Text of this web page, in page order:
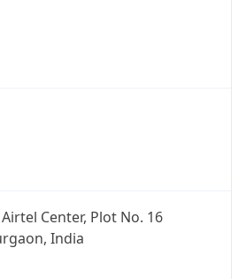
Center, Plot No. 16
India